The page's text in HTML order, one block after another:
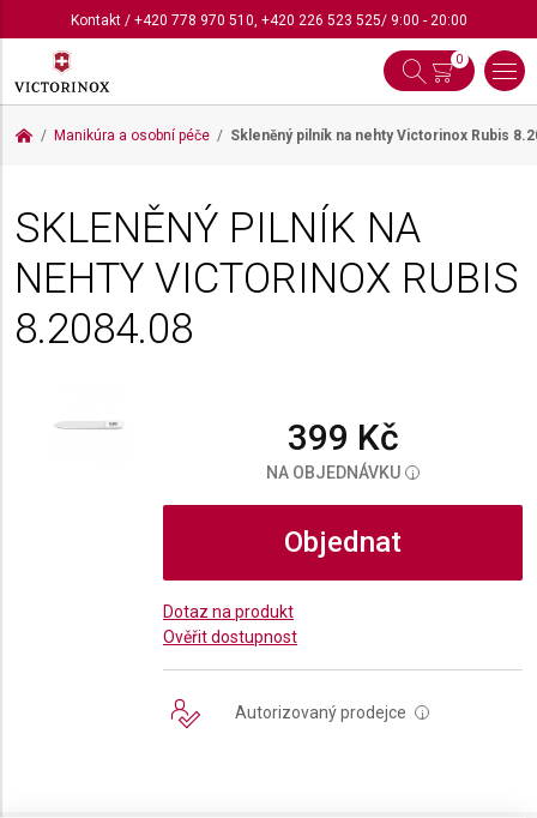
Kontakt/ +420 778 970 510, +420 226 523 525/ 9:00 - 20:00
0
Manikúra a osobní péče Skleněný pilník na nehty Victorinox Rubis
SKLENĚNÝ PILNÍK NA
NEHTY VICTORINOX RUBIS
8.2084.08
399 Kč
NA OBJEDNÁVKU i
Objednat
Dotaz na produkt
Ověřit dostupnost
Autorizovaný prodejce i